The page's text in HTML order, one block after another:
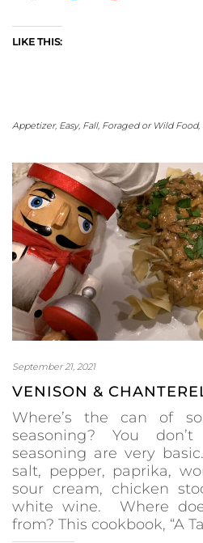
LIKE THIS:
Appetizer, Easy, Fall, Foraged or Wild Food,
September 21, 2021
VENISON &
Where’s the can of
seasoning? You
seasoning are very
salt, pepper, paprika,
sour cream, chicken
white wine. Where
from? This cookbook, “A